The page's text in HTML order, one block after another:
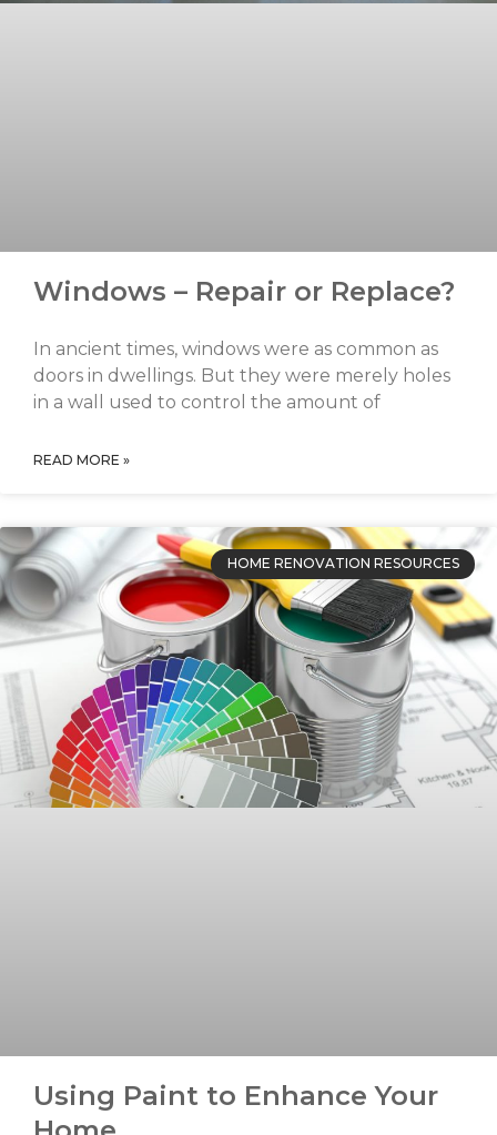
Windows – Repair or Replace?
In ancient times, windows were as common as
doors in dwellings. But they were merely holes
in a wall used to control the amount of
READ MORE »
HOME RENOVATION RESOURCES
Using Paint to Enhance Your